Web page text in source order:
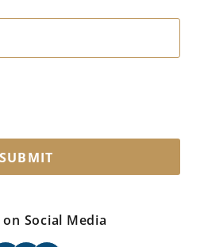
SUBMIT
Social Media